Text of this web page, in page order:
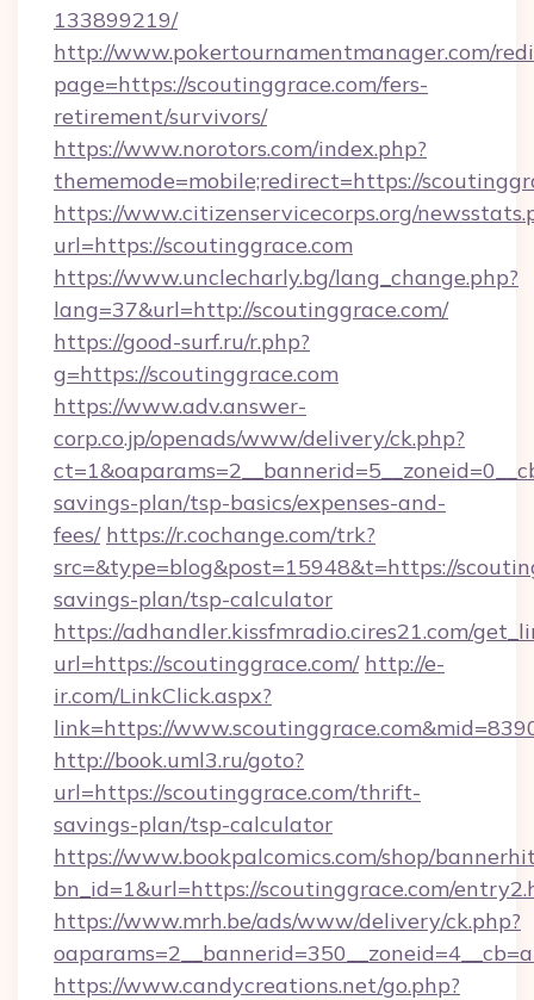
133899219/
http://www.pokertournamentmanager.com/
page=https://scoutinggrace.com/fers-
retirement/survivors/
https://www.norotors.com/index.php?
thememode=mobile;redirect=https://
https://www.citizenservicecorps.org/
url=https://scoutinggrace.com
https://www.unclecharly.bg/lang_change.php?
lang=37&url=http://scoutinggrace.com/
https://good-surf.ru/r.php?
g=https://scoutinggrace.com
https://www.adv.answer-
corp.co.jp/openads/www/delivery/ck.php?
savings-plan/tsp-basics/expenses-and-
fees/ https://r.cochange.com/trk?
src=&type=blog&post=15948&t=https://
savings-plan/tsp-calculator
https://adhandler.kissfmradio.cires21.com/
url=https://scoutinggrace.com/ http://e-
ir.com/LinkClick.aspx?
link=https://
http://book.uml3.ru/goto?
url=https://scoutinggrace.com/thrift-
savings-plan/tsp-calculator
https://www.bookpalcomics.com/shop/
bn_id=1&url=https://scoutinggrace.com/
https://www.mrh.be/ads/www/delivery/ck.php?
https://www.candycreations.net/go.php?